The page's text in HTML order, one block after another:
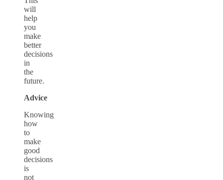
will
help
you
make
better
decisions
in
the
future.
Advice
Knowing
how
to
make
good
decisions
is
not